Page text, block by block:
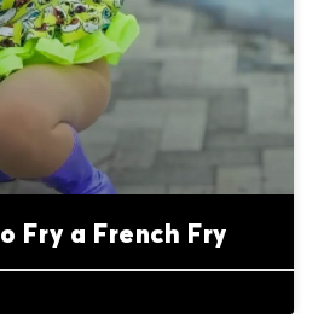
Fry a French Fry